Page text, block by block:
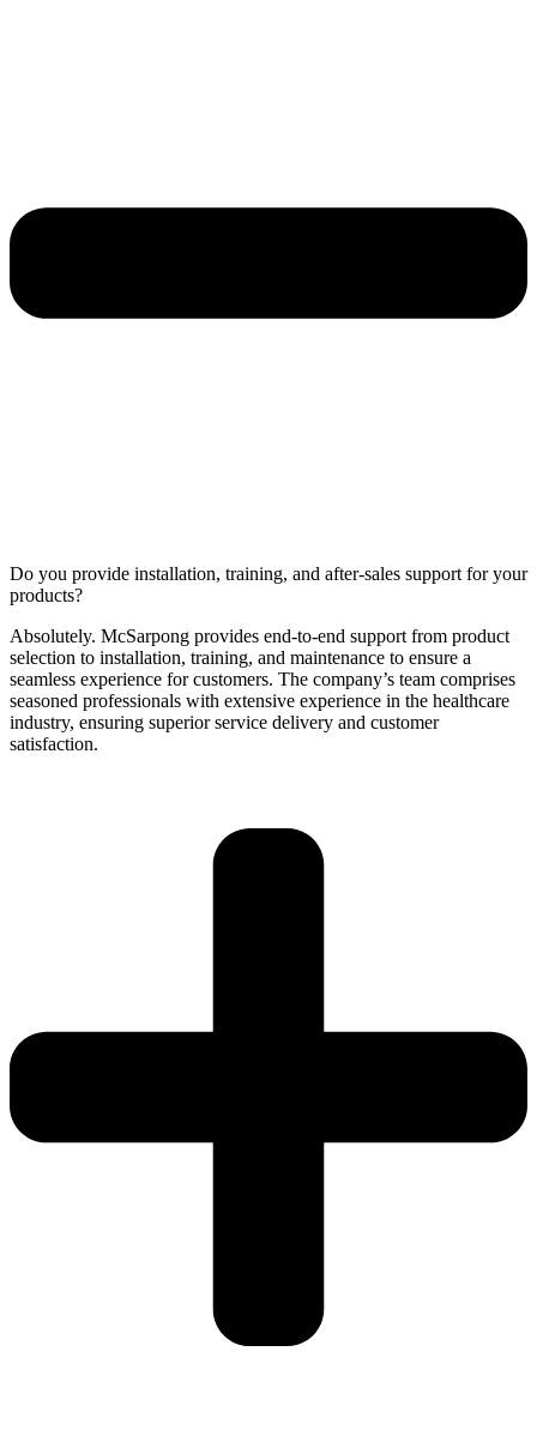
Do you provide installation, training, and after-sales support for your
products?
Absolutely. McSarpong provides end-to-end support from product
selection to installation, training, and maintenance to ensure a
seamless experience for customers. The company’s team comprises
seasoned professionals with extensive experience in the healthcare
industry, ensuring superior service delivery and customer
satisfaction.